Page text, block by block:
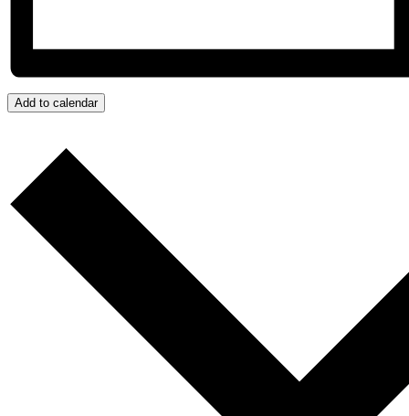
Add to calendar